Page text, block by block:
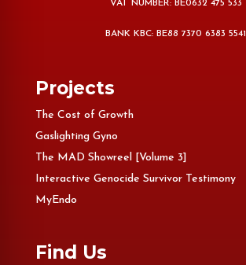
VAT NUMBER: BE0632 475 533
BANK KBC: BE88 7370 6383 5541
Projects
The Cost of Growth
Gaslighting Gyno
The MAD Showreel [Volume 3]
Interactive Genocide Survivor Testimony
MyEndo
Find Us